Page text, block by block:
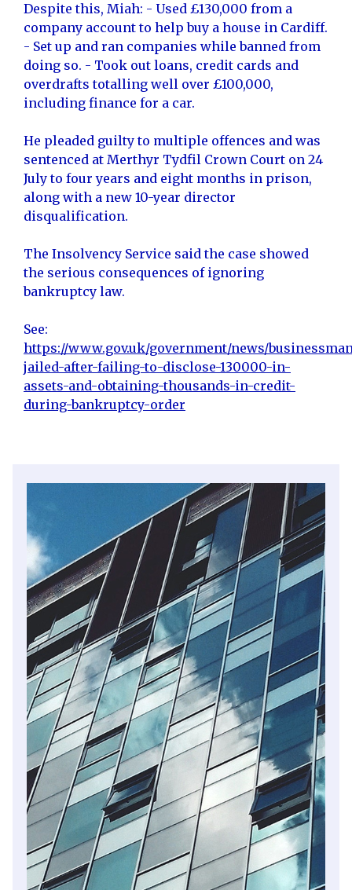
Despite this, Miah: - Used £130,000 from a
company account to help buy a house in Cardiff.
- Set up and ran companies while banned from
doing so. - Took out loans, credit cards and
overdrafts totalling well over £100,000,
including finance for a car.
He pleaded guilty to multiple offences and was
sentenced at Merthyr Tydfil Crown Court on 24
July to four years and eight months in prison,
along with a new 10-year director
disqualification.
The Insolvency Service said the case showed
the serious consequences of ignoring
bankruptcy law.
See:
https://www.gov.uk/government/news/
jailed-after-failing-to-disclose-130000-in-
assets-and-obtaining-thousands-in-credit-
during-bankruptcy-order